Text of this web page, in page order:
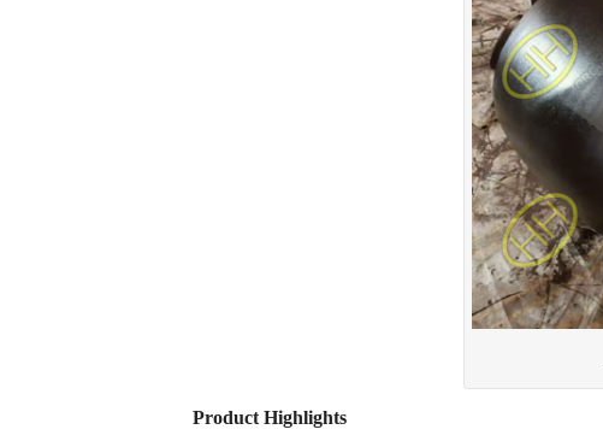
Product Highlights